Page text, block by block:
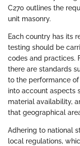
C270 outlines the
unit masonry.
Each country has its
testing should be
codes and practices.
there are standards
to the performance
into account aspects
material availability,
that geographical
Adhering to national
local regulations,